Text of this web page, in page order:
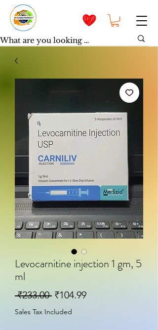
Levocarnitine injection 1 gm, 5
ml
₹233.00 Regular Price
₹104.99Sale Price
Sales Tax Included